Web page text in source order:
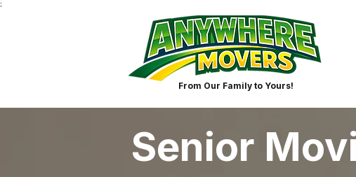
;
From Our Family to Yours!
Senior